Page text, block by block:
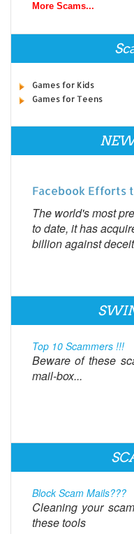
More Scams...
Games for Kids
Games for Teens
Facebook Efforts
The world's most
to date, it has
billion against
Top 10 Scammers !!!
Beware of these
mail-box...
Block Scam Mails???
Cleaning your
these tools